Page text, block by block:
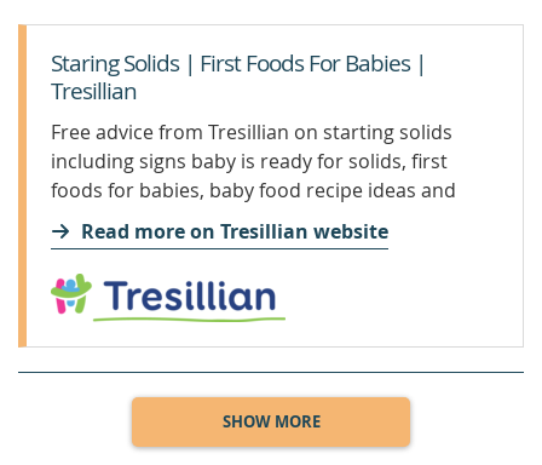
Staring Solids | First Foods For Babies |
Tresillian
Free advice from Tresillian on starting solids
including signs baby is ready for solids, first
foods for babies, baby food recipe ideas and
more.Read more on Tresillian website
SHOW MORE